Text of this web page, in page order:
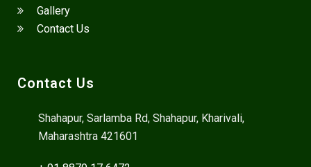
Gallery
Contact Us
Contact Us
Shahapur, Sarlamba Rd, Shahapur, Kharivali,
Maharashtra 421601